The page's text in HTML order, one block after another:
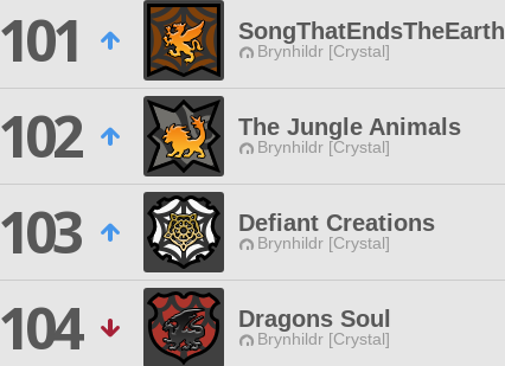
101 SongThatEndsTheEarth
Brynhildr [Crystal]
102
The Jungle Animals
Brynhildr [Crystal]
103
Defiant Creations
Brynhildr [Crystal]
104
Dragons Soul
Brynhildr [Crystal]